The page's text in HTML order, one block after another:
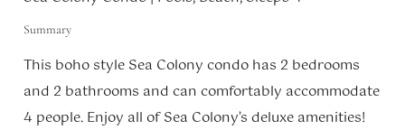
Summary
This boho style Sea Colony condo has 2 bedrooms
and 2 bathrooms and can comfortably accommodate
4 people. Enjoy all of Sea Colony’s deluxe amenities!